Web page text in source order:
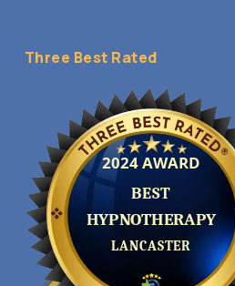
Three Best Rated